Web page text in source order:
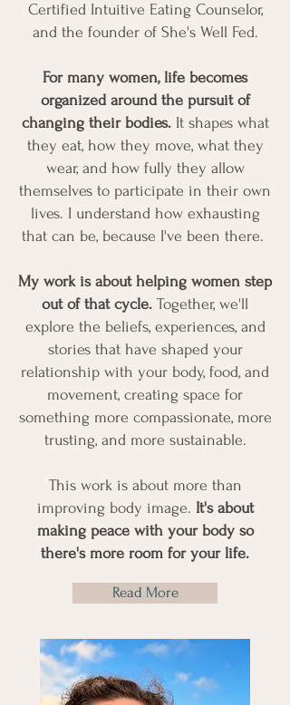
Certified Intuitive Eating Counselor,
and the founder of She's Well Fed.
For many women, life becomes
organized around the pursuit of
changing their bodies.It shapes what
they eat, how they move, what they
wear, and how fully they allow
themselves to participate in their own
lives. I understand how exhausting
that can be, because I've been there.
My work is about helping women step
out of that cycle. Together, we'll
explore the beliefs, experiences, and
stories that have shaped your
relationship with your body, food, and
movement, creating space for
something more compassionate, more
trusting, and more sustainable.
This work is about more than
improving body image. It's about
making peace with your body so
there's more room for your life.
Read More